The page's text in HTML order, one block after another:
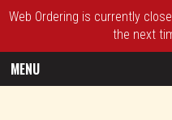
Web Ordering is currently
the next
MENU